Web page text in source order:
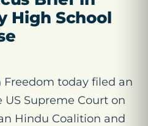
High School
today filed an
Supreme Court on
Hindu Coalition and